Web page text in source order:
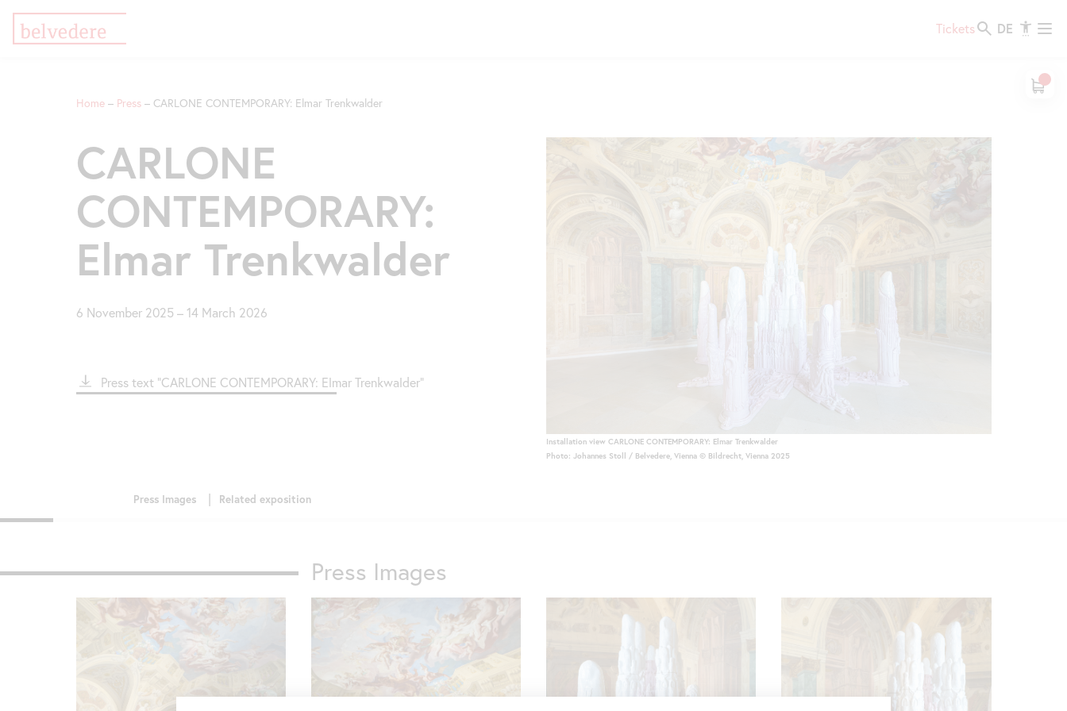
Tickets DE
Breadcrumb
Home Press CARLONE CONTEMPORARY: Elmar Trenkwalder
CARLONE
CONTEMPORARY:
Elmar Trenkwalder
6 November 2025 – 14 March 2026
File Press text "CARLONE CONTEMPORARY: Elmar Trenkwalder"
Installation view CARLONE CONTEMPORARY: Elmar Trenkwalder
Photo: Johannes Stoll / Belvedere, Vienna © Bildrecht, Vienna 2025
Press Images